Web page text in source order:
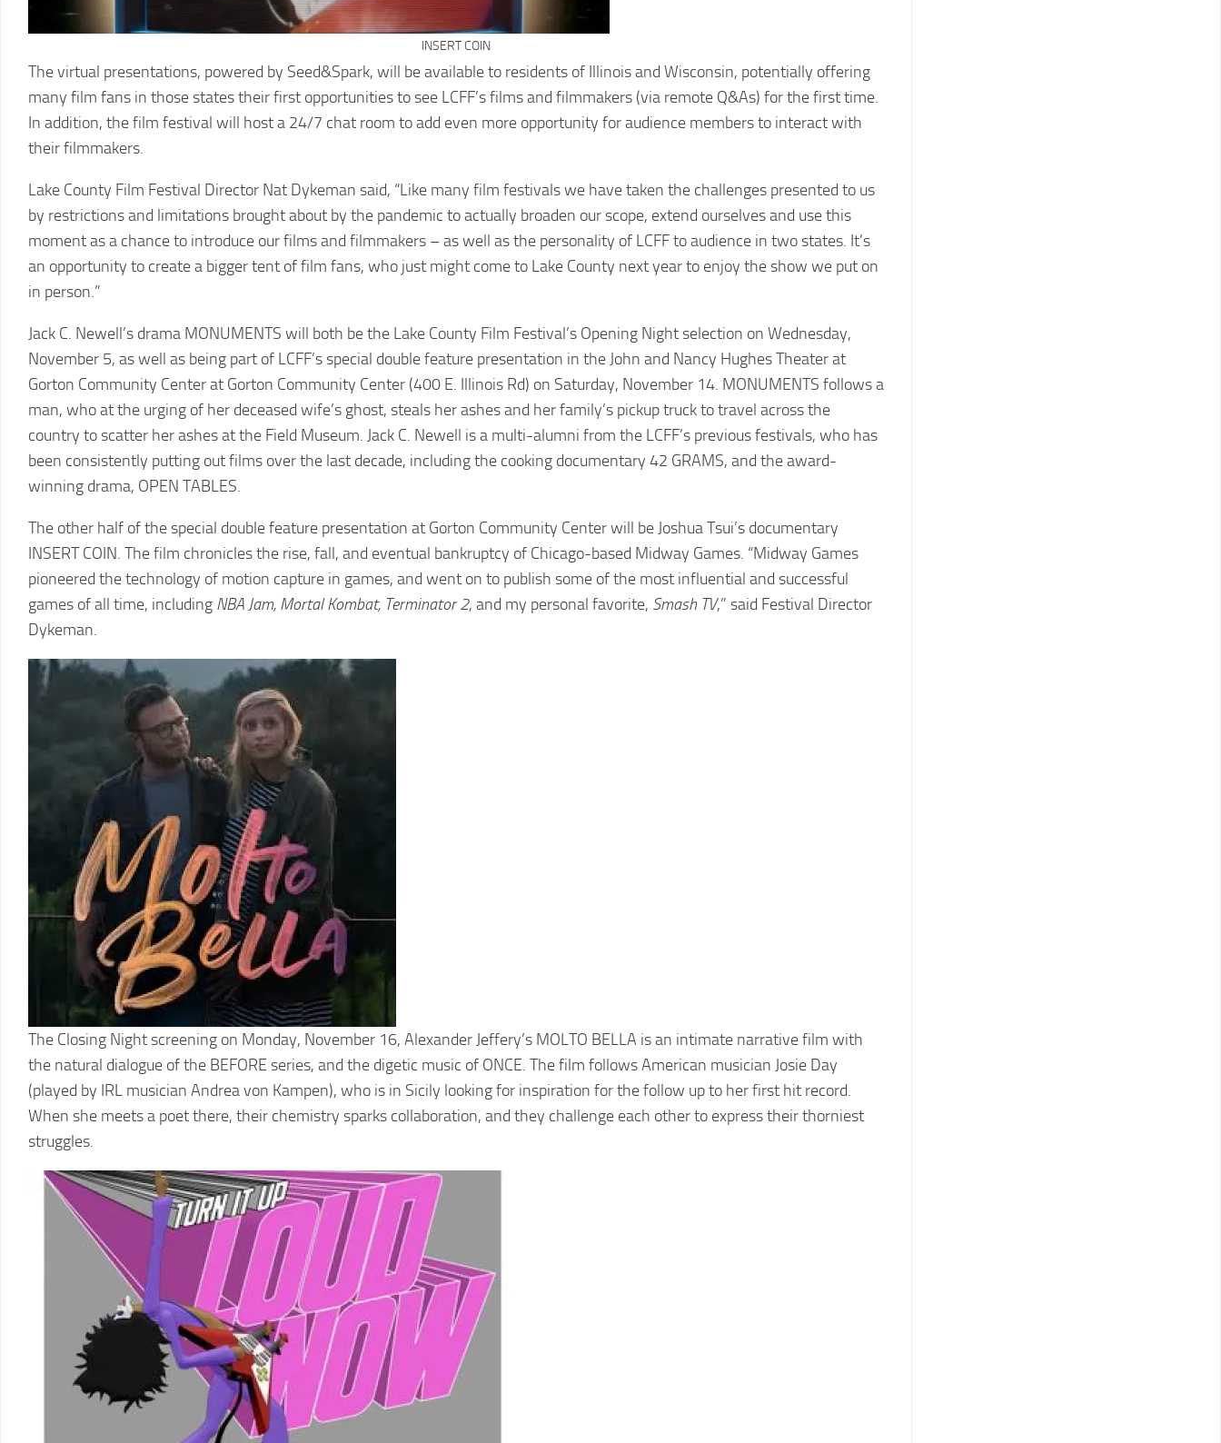
INSERT COIN
The virtual presentations, powered by Seed&Spark, will be available to residents of Illinois and Wisconsin, potentially offering
many film fans in those states their first opportunities to see LCFF’s films and filmmakers (via remote Q&As) for the first time.
In addition, the film festival will host a 24/7 chat room to add even more opportunity for audience members to interact with
their filmmakers.
Lake County Film Festival Director Nat Dykeman said, “Like many film festivals we have taken the challenges presented to us
by restrictions and limitations brought about by the pandemic to actually broaden our scope, extend ourselves and use this
moment as a chance to introduce our films and filmmakers – as well as the personality of LCFF to audience in two states. It’s
an opportunity to create a bigger tent of film fans, who just might come to Lake County next year to enjoy the show we put on
in person.”
Jack C. Newell’s drama MONUMENTS will both be the Lake County Film Festival’s Opening Night selection on Wednesday,
November 5, as well as being part of LCFF’s special double feature presentation in the John and Nancy Hughes Theater at
Gorton Community Center at Gorton Community Center (400 E. Illinois Rd) on Saturday, November 14. MONUMENTS follows a
man, who at the urging of her deceased wife’s ghost, steals her ashes and her family’s pickup truck to travel across the
country to scatter her ashes at the Field Museum. Jack C. Newell is a multi-alumni from the LCFF’s previous festivals, who has
been consistently putting out films over the last decade, including the cooking documentary 42 GRAMS, and the award-
winning drama, OPEN TABLES.
The other half of the special double feature presentation at Gorton Community Center will be Joshua Tsui’s documentary
INSERT COIN. The film chronicles the rise, fall, and eventual bankruptcy of Chicago-based Midway Games. “Midway Games
pioneered the technology of motion capture in games, and went on to publish some of the most influential and successful
games of all time, including NBA Jam, Mortal Kombat, Terminator 2, and my personal favorite, Smash TV,” said Festival Director
Dykeman.
The Closing Night screening on Monday, November 16, Alexander Jeffery’s MOLTO BELLA is an intimate narrative film with
the natural dialogue of the BEFORE series, and the digetic music of ONCE. The film follows American musician Josie Day
(played by IRL musician Andrea von Kampen), who is in Sicily looking for inspiration for the follow up to her first hit record.
When she meets a poet there, their chemistry sparks collaboration, and they challenge each other to express their thorniest
struggles.